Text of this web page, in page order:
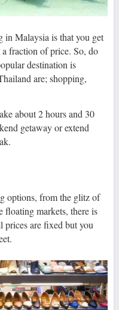
in Malaysia is that you get
fraction of price. So, do
destination is
are; shopping,
about 2 hours and 30
getaway or extend
options, from the glitz of
floating markets, there is
prices are fixed but you